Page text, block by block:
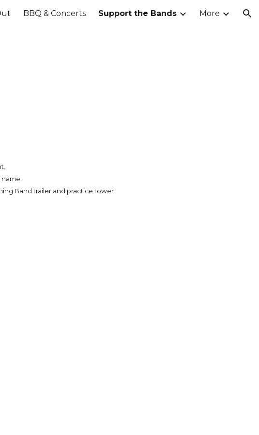
to navigation
BBQ & Concerts Support the Bands More
Band trailer and practice tower.